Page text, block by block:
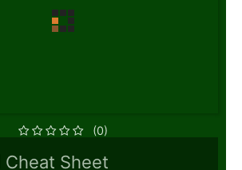
(0)
Cheat Sheet